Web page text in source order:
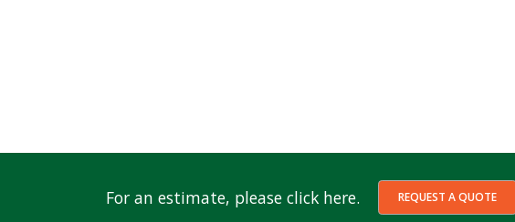
For an estimate, please click here. REQUEST A QUOTE